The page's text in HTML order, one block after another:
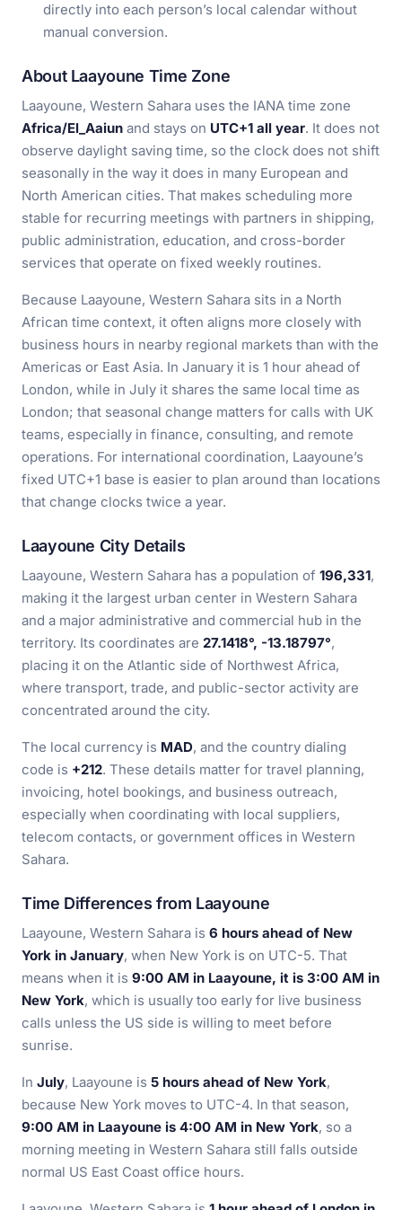
directly into each person’s local calendar without
manual conversion.
About Laayoune Time Zone
Laayoune, Western Sahara uses the IANA time zone
Africa/El_Aaiun and stays on UTC+1 all year. It does not
observe daylight saving time, so the clock does not shift
seasonally in the way it does in many European and
North American cities. That makes scheduling more
stable for recurring meetings with partners in shipping,
public administration, education, and cross-border
services that operate on fixed weekly routines.
Because Laayoune, Western Sahara sits in a North
African time context, it often aligns more closely with
business hours in nearby regional markets than with the
Americas or East Asia. In January it is 1 hour ahead of
London, while in July it shares the same local time as
London; that seasonal change matters for calls with UK
teams, especially in finance, consulting, and remote
operations. For international coordination, Laayoune’s
fixed UTC+1 base is easier to plan around than locations
that change clocks twice a year.
Laayoune City Details
Laayoune, Western Sahara has a population of 196,331,
making it the largest urban center in Western Sahara
and a major administrative and commercial hub in the
territory. Its coordinates are 27.1418°, -13.18797°,
placing it on the Atlantic side of Northwest Africa,
where transport, trade, and public-sector activity are
concentrated around the city.
The local currency is MAD, and the country dialing
code is +212. These details matter for travel planning,
invoicing, hotel bookings, and business outreach,
especially when coordinating with local suppliers,
telecom contacts, or government offices in Western
Sahara.
Time Differences from Laayoune
Laayoune, Western Sahara is 6 hours ahead of New
York in January, when New York is on UTC-5. That
means when it is 9:00 AM in Laayoune, it is 3:00 AM in
New York, which is usually too early for live business
calls unless the US side is willing to meet before
sunrise.
In July, Laayoune is 5 hours ahead of New York,
because New York moves to UTC-4. In that season,
9:00 AM in Laayoune is 4:00 AM in New York, so a
morning meeting in Western Sahara still falls outside
normal US East Coast office hours.